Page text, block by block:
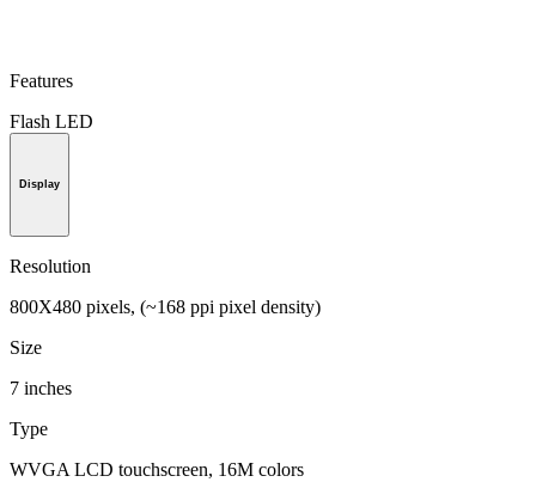
Features
Flash LED
Display
Resolution
800X480 pixels, (~168 ppi pixel density)
Size
7 inches
Type
WVGA LCD touchscreen, 16M colors